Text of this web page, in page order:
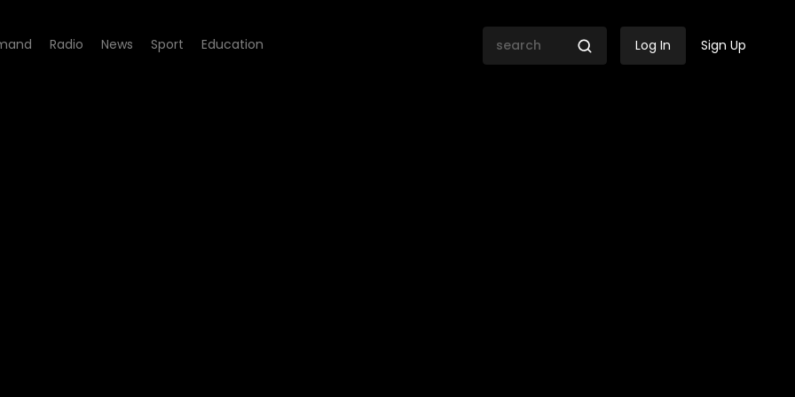
Radio News Sport Education Log In Sign Up